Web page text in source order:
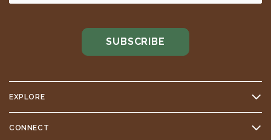
EXPLORE
CONNECT